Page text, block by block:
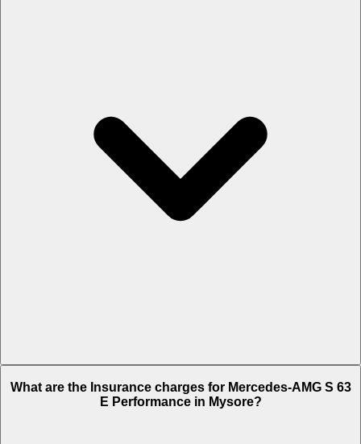
is Rs. 60.12 Lakh.
What are the Insurance charges for Mercedes-AMG S 63
E Performance in Mysore?